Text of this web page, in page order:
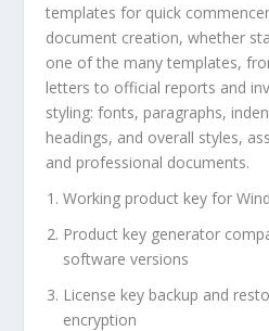
templates for quick
document creation, whether
one of the many templates,
letters to official reports and
styling: fonts, paragraphs,
headings, and overall styles,
and professional documents.
Working product key for
Product key generator
software versions
License key backup and
encryption